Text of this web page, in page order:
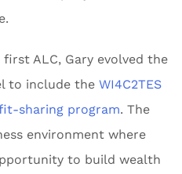
ALC, Gary evolved the
to include the WI4C2TES
sharing program. The
environment where
to build wealth